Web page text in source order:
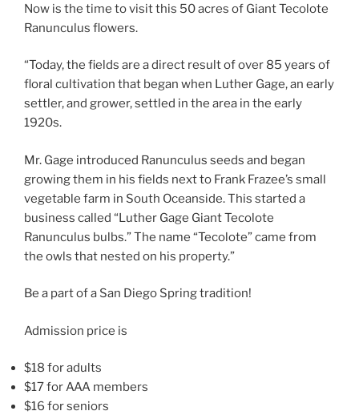
Now is the time to visit this 50 acres of Giant Tecolote
Ranunculus flowers.
“Today, the fields are a direct result of over 85 years of
floral cultivation that began when Luther Gage, an early
settler, and grower, settled in the area in the early
1920s.
Mr. Gage introduced Ranunculus seeds and began
growing them in his fields next to Frank Frazee’s small
vegetable farm in South Oceanside. This started a
business called “Luther Gage Giant Tecolote
Ranunculus bulbs.” The name “Tecolote” came from
the owls that nested on his property.”
Be a part of a San Diego Spring tradition!
Admission price is
$18 for adults
$17 for AAA members
$16 for seniors